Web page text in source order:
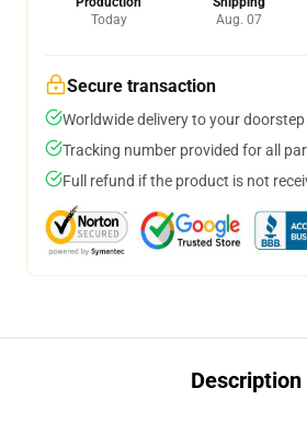
Today
Aug. 07
Secure transaction
Worldwide delivery to your doorstep
Tracking number provided for all
Full refund if the product is not
Description